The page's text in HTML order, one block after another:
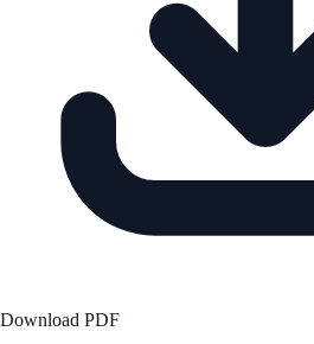
Download PDF